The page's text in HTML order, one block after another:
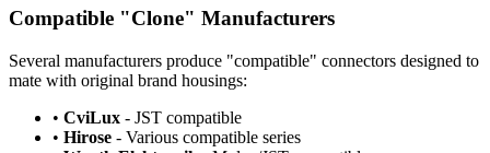
Compatible "Clone" Manufacturers
Several manufacturers produce "compatible" connectors designed to
mate with original brand housings:
• CviLux - JST compatible
• Hirose - Various compatible series